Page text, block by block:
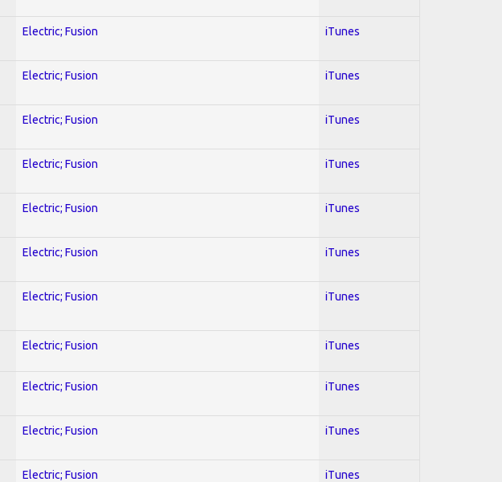
Electric; Fusion iTunes
Electric; Fusion iTunes
Electric; Fusion iTunes
Electric; Fusion iTunes
Electric; Fusion iTunes
Electric; Fusion iTunes
Electric; Fusion iTunes
Electric; Fusion iTunes
Electric; Fusion iTunes
Electric; Fusion iTunes
Electric; Fusion iTunes